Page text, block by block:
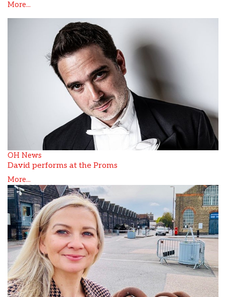
More...
OH News
David performs at the Proms
More...